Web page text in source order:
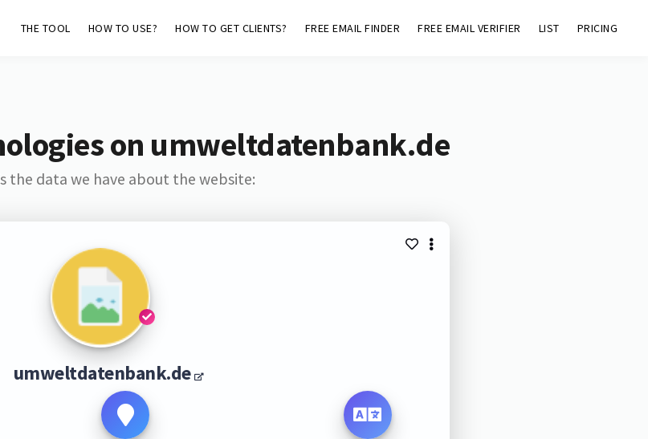
THE TOOL HOW TO USE? HOW TO GET CLIENTS? FREE EMAIL FINDER FREE EMAIL VERIFIER LIST PRICING
on umweltdatenbank.de
the data we have about the website:
umweltdatenbank.de